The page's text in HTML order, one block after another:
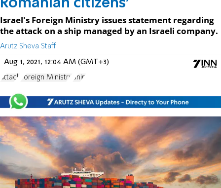
Romanian citizens'
Israel's Foreign Ministry issues statement regarding
the attack on a ship managed by an Israeli company.
Arutz Sheva Staff
Aug 1, 2021, 12:04 AM (GMT+3)
attack Foreign Ministry Ship